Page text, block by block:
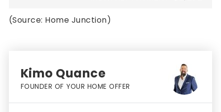
(Source: Home Junction)
Kimo Quance
FOUNDER OF YOUR HOME OFFER